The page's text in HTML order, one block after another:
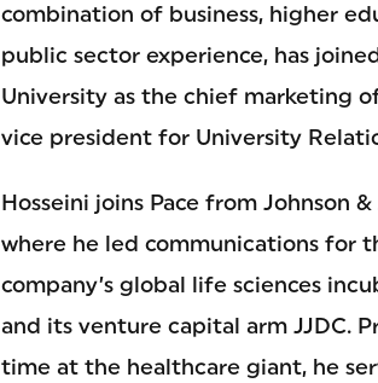
combination of business, higher
public sector experience, has
University as the chief marketing
vice president for University
Hosseini joins Pace from Johnson &
where he led communications for
company’s global life sciences
and its venture capital arm JJDC.
time at the healthcare giant, he